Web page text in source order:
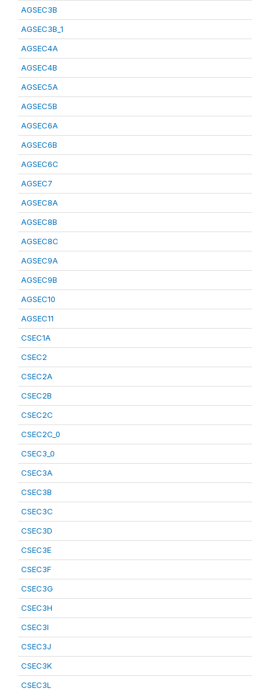
AGSEC3B
AGSEC3B_1
AGSEC4A
AGSEC4B
AGSEC5A
AGSEC5B
AGSEC6A
AGSEC6B
AGSEC6C
AGSEC7
AGSEC8A
AGSEC8B
AGSEC8C
AGSEC9A
AGSEC9B
AGSEC10
AGSEC11
CSEC1A
CSEC2
CSEC2A
CSEC2B
CSEC2C
CSEC2C_0
CSEC3_0
CSEC3A
CSEC3B
CSEC3C
CSEC3D
CSEC3E
CSEC3F
CSEC3G
CSEC3H
CSEC3I
CSEC3J
CSEC3K
CSEC3L